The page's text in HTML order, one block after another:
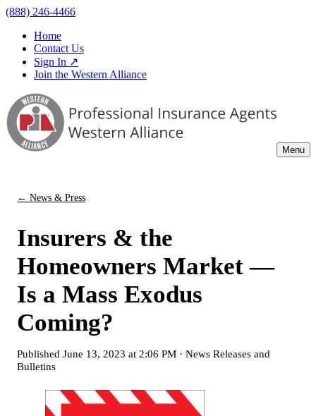
(888) 246-4466
Home
Contact Us
Sign In ↗
Join the Western Alliance
Menu
← News & Press
Insurers & the
Homeowners Market —
Is a Mass Exodus
Coming?
Published June 13, 2023 at 2:06 PM · News Releases and
Bulletins